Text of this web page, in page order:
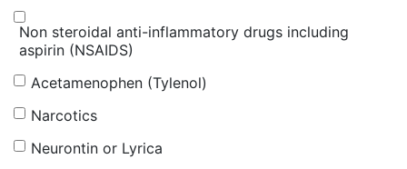
Non steroidal anti-inflammatory drugs including
aspirin (NSAIDS)
Acetamenophen (Tylenol)
Narcotics
Neurontin or Lyrica